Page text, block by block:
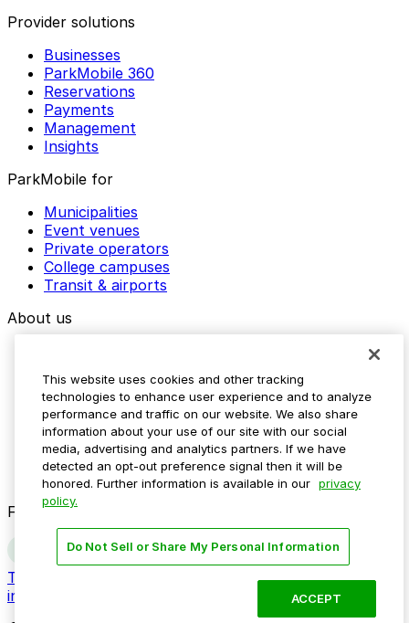
Provider solutions
Businesses
ParkMobile 360
Reservations
Payments
Management
Insights
ParkMobile for
Municipalities
Event venues
Private operators
College campuses
Transit & airports
About us
Media assets
Contact us
Help Center
Resources
Newsroom
Blog
Follow us
Terms
Do not sell my personal
information
This website uses cookies and other tracking
technologies to enhance user experience and to analyze
performance and traffic on our website. We also share
information about your use of our site with our social
media, advertising and analytics partners. If we have
detected an opt-out preference signal then it will be
honored. Further information is available in our privacy
policy.
Do Not Sell or Share My Personal Information
ACCEPT